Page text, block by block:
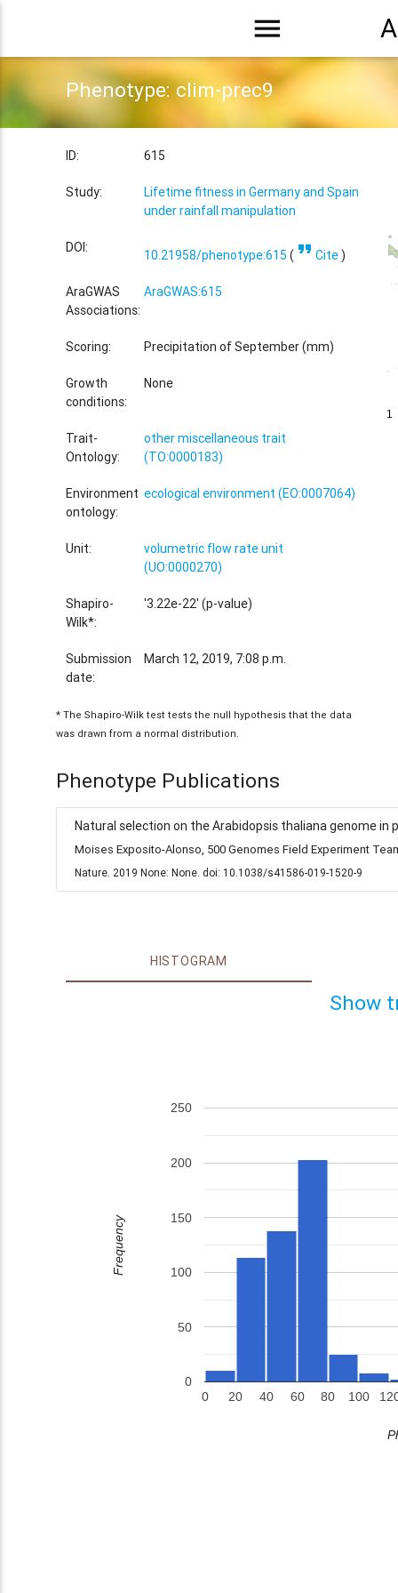
menu
Phenotype: clim-prec9
ID: 615
Study:
Lifetime fitness in Germany and Spain
under rainfall manipulation
DOI: 10.21958/phenotype:615 ( format_quoteCite)
AraGWAS
Associations:
AraGWAS:615
Scoring: Precipitation of September (mm)
Growth
conditions:
None
Trait-
Ontology:
other miscellaneous trait
(TO:0000183)
Environment
ontology:
ecological environment (EO:0007064)
Unit:
volumetric flow rate unit
(UO:0000270)
Shapiro-
Wilk*:
'3.22e-22' (p-value)
Submission
date:
March 12, 2019, 7:08 p.m.
* The Shapiro-Wilk test tests the null hypothesis that the data
was drawn from a normal distribution.
1
1
Phenotype Publications
Natural selection on the Arabidopsis thaliana genome
Moises Exposito-Alonso, 500 Genomes Field Experiment
Nature. 2019 None: None. doi: 10.1038/s41586-019-1520-9
HISTOGRAM
Show
0 20 40 60 80 100
0
50
100
150
200
250
Frequency